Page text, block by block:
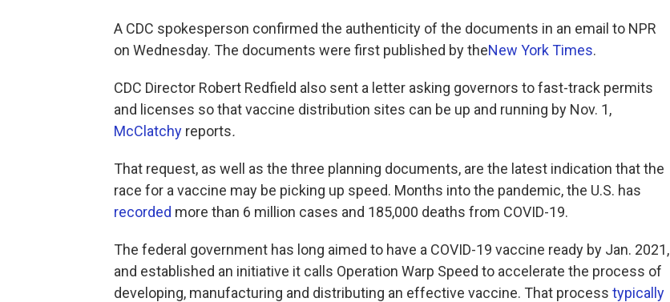
A CDC spokesperson confirmed the authenticity of the documents in an email to NPR
on Wednesday. The documents were first published by theNew York Times.
CDC Director Robert Redfield also sent a letter asking governors to fast-track permits
and licenses so that vaccine distribution sites can be up and running by Nov. 1,
McClatchy reports.
That request, as well as the three planning documents, are the latest indication that the
race for a vaccine may be picking up speed. Months into the pandemic, the U.S. has
recorded more than 6 million cases and 185,000 deaths from COVID-19.
The federal government has long aimed to have a COVID-19 vaccine ready by Jan. 2021,
and established an initiative it calls Operation Warp Speed to accelerate the process of
developing, manufacturing and distributing an effective vaccine. That process typically